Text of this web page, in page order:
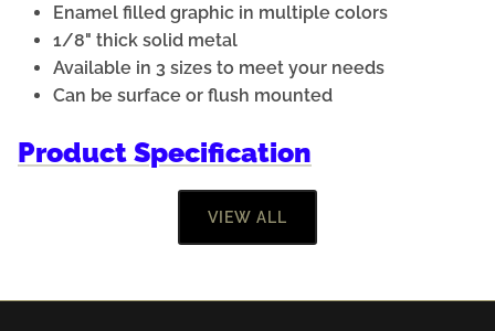
Enamel filled graphic in multiple colors
1/8" thick solid metal
Available in 3 sizes to meet your needs
Can be surface or flush mounted
Product Specification
VIEW ALL